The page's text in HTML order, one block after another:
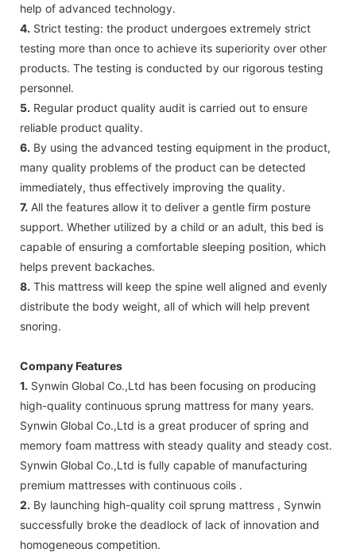
help of advanced technology.
4. Strict testing: the product undergoes extremely strict
testing more than once to achieve its superiority over other
products. The testing is conducted by our rigorous testing
personnel.
5. Regular product quality audit is carried out to ensure
reliable product quality.
6. By using the advanced testing equipment in the product,
many quality problems of the product can be detected
immediately, thus effectively improving the quality.
7. All the features allow it to deliver a gentle firm posture
support. Whether utilized by a child or an adult, this bed is
capable of ensuring a comfortable sleeping position, which
helps prevent backaches.
8. This mattress will keep the spine well aligned and evenly
distribute the body weight, all of which will help prevent
snoring.
Company Features
1. Synwin Global Co.,Ltd has been focusing on producing
high-quality continuous sprung mattress for many years.
Synwin Global Co.,Ltd is a great producer of spring and
memory foam mattress with steady quality and steady cost.
Synwin Global Co.,Ltd is fully capable of manufacturing
premium mattresses with continuous coils .
2. By launching high-quality coil sprung mattress , Synwin
successfully broke the deadlock of lack of innovation and
homogeneous competition.